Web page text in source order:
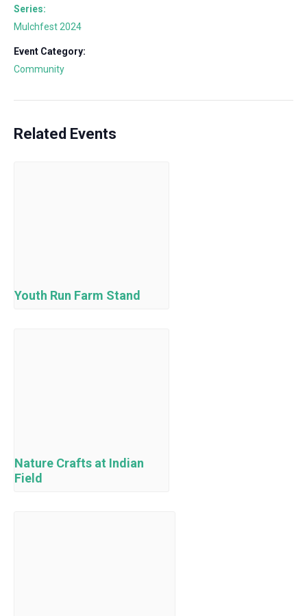
Series:
Mulchfest 2024
Event Category:
Community
Related Events
Youth Run Farm Stand
Nature Crafts at Indian
Field